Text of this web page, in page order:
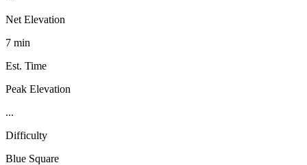
Net Elevation
7 min
Est. Time
Peak Elevation
...
Difficulty
Blue Square